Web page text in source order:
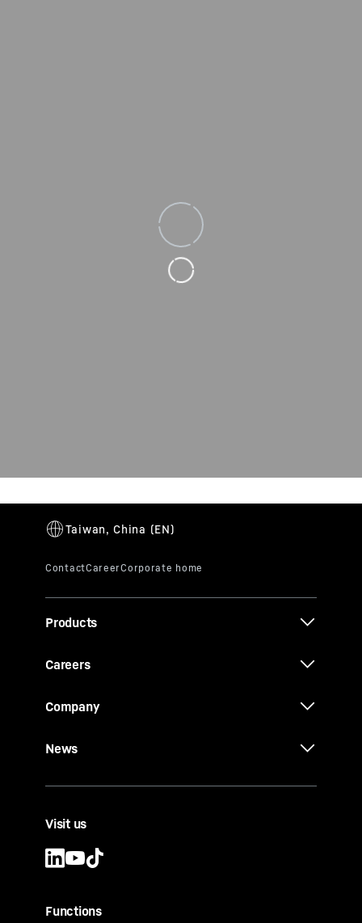
Loading
Products
Careers
Company
News
Visit us
Functions